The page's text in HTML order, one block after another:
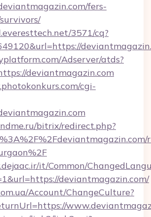
fers-
3571/cq?
Adserver/atds?
deviantmagazin.com
cgi-
bitrix/redirect.php?
it/Common/
deviantmagazin.com/
Account/ChangeCulture?